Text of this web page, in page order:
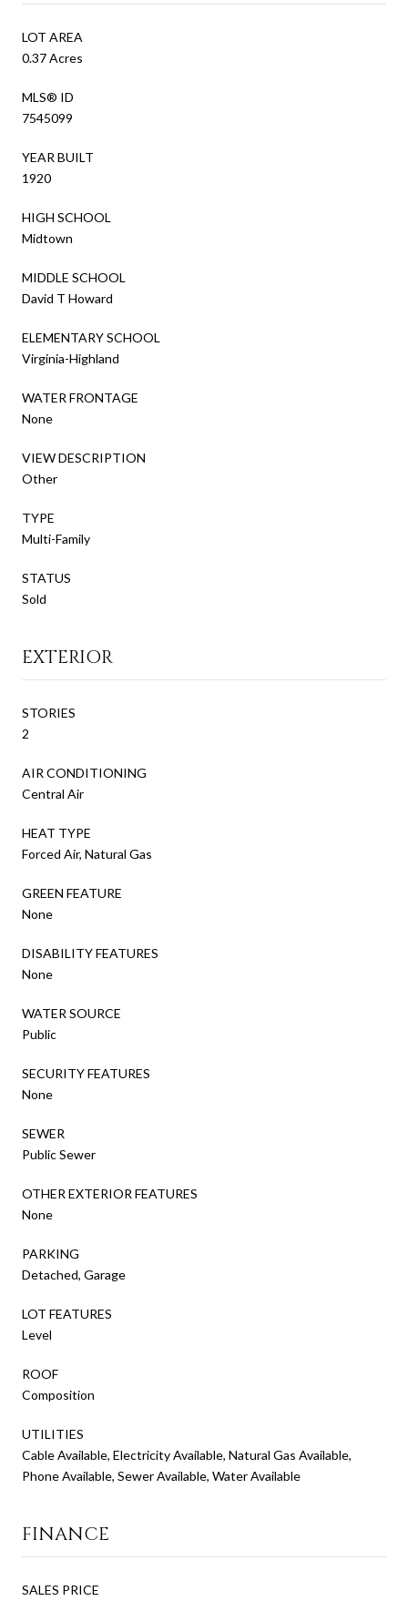
LOT AREA
0.37 Acres
MLS® ID
7545099
YEAR BUILT
1920
HIGH SCHOOL
Midtown
MIDDLE SCHOOL
David T Howard
ELEMENTARY SCHOOL
Virginia-Highland
WATER FRONTAGE
None
VIEW DESCRIPTION
Other
TYPE
Multi-Family
STATUS
Sold
EXTERIOR
STORIES
2
AIR CONDITIONING
Central Air
HEAT TYPE
Forced Air, Natural Gas
GREEN FEATURE
None
DISABILITY FEATURES
None
WATER SOURCE
Public
SECURITY FEATURES
None
SEWER
Public Sewer
OTHER EXTERIOR FEATURES
None
PARKING
Detached, Garage
LOT FEATURES
Level
ROOF
Composition
UTILITIES
Cable Available, Electricity Available, Natural Gas Available,
Phone Available, Sewer Available, Water Available
FINANCE
SALES PRICE